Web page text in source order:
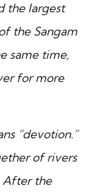
the largest
the Sangam
same time,
for more
“devotion.”
of rivers
After the